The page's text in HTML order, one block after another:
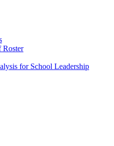
Roster
for School Leadership